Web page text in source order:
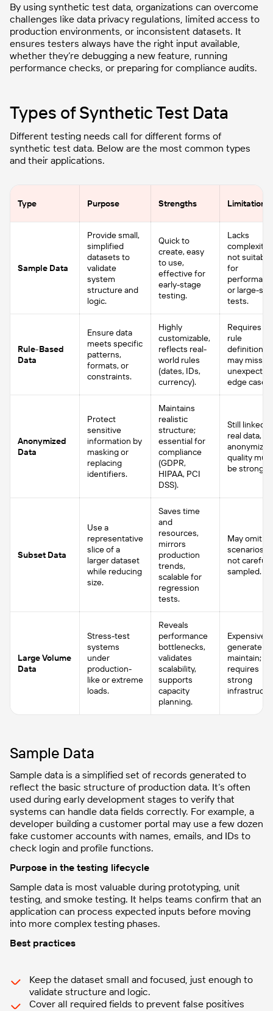
By using synthetic test data, organizations can overcome
challenges like data privacy regulations, limited access to
production environments, or inconsistent datasets. It
ensures testers always have the right input available,
whether they’re debugging a new feature, running
performance checks, or preparing for compliance audits.
Types of Synthetic Test Data
Different testing needs call for different forms of
synthetic test data. Below are the most common types
and their applications.
Type Purpose Strengths Limitations
Sample Data
Provide small,
simplified
datasets to
validate
system
structure and
logic.
Quick to
create, easy
to use,
effective for
early-stage
testing.
Lacks
complexity,
not suitable
for
or large-
tests.
Rule-Based
Data
Ensure data
meets specific
patterns,
formats, or
constraints.
Highly
customizable,
reflects real-
world rules
(dates, IDs,
currency).
Requires
rule
definitions;
may miss
unexpected
edge cases.
Anonymized
Data
Protect
sensitive
information by
masking or
replacing
identifiers.
Maintains
realistic
structure;
essential for
compliance
(GDPR,
HIPAA, PCI
DSS).
Still linked
real data, so
quality must
be strong.
Subset Data
Use a
representative
slice of a
larger dataset
while reducing
size.
Saves time
and
resources,
mirrors
production
trends,
scalable for
regression
tests.
May omit
scenarios if
not
sampled.
Large Volume
Data
Stress-test
systems
under
production-
like or extreme
loads.
Reveals
performance
bottlenecks,
validates
scalability,
supports
capacity
planning.
Expensive
generate
maintain;
requires
strong
Sample Data
Sample data is a simplified set of records generated to
reflect the basic structure of production data. It’s often
used during early development stages to verify that
systems can handle data fields correctly. For example, a
developer building a customer portal may use a few dozen
fake customer accounts with names, emails, and IDs to
check login and profile functions.
Purpose in the testing lifecycle
Sample data is most valuable during prototyping, unit
testing, and smoke testing. It helps teams confirm that an
application can process expected inputs before moving
into more complex testing phases.
Best practices
Keep the dataset small and focused, just enough to
validate structure and logic.
Cover all required fields to prevent false positives